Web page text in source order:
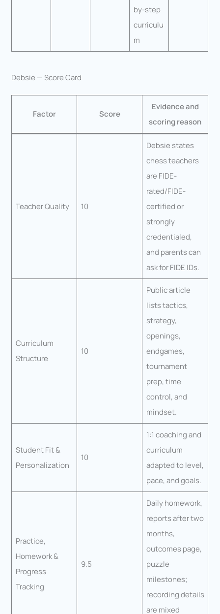
by-step
curriculu
m
Debsie — Score Card
Factor Score
Evidence and
scoring reason
Teacher Quality 10
Debsie states
chess teachers
are FIDE-
rated/FIDE-
certified or
strongly
credentialed,
and parents can
ask for FIDE IDs.
Curriculum
Structure
10
Public article
lists tactics,
strategy,
openings,
endgames,
tournament
prep, time
control, and
mindset.
Student Fit &
Personalization
10
1:1 coaching and
curriculum
adapted to level,
pace, and goals.
Practice,
Homework &
Progress
Tracking
9.5
Daily homework,
reports after two
months,
outcomes page,
puzzle
milestones;
recording details
are mixed